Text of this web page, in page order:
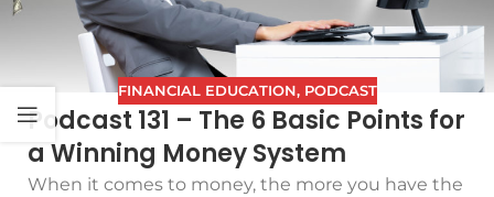
FINANCIAL EDUCATION, PODCAST
Podcast 131 – The 6 Basic Points for
a Winning Money System
When it comes to money, the more you have the